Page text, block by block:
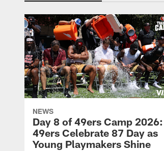
NEWS
Day 8 of 49ers Camp 2026:
49ers Celebrate 87 Day as
Young Playmakers Shine